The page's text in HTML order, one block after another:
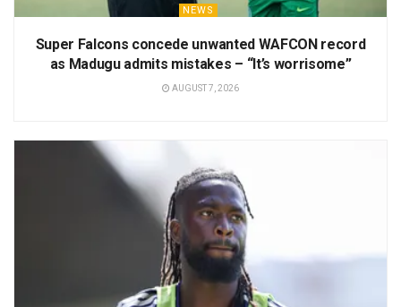
NEWS
Super Falcons concede unwanted WAFCON record
as Madugu admits mistakes – “It’s worrisome”
AUGUST 7, 2026